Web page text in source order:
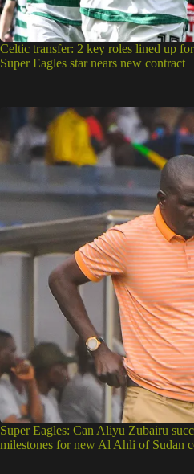
Celtic transfer: 2 key roles lined up
Super Eagles star nears new contract
Super Eagles: Can Aliyu Zubairu
milestones for new Al Ahli of Sudan